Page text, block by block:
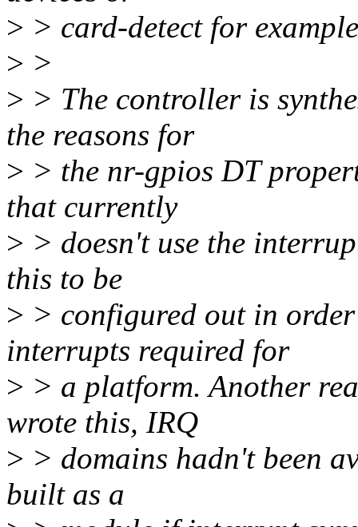
> > card-detect for
> >
> > The controller is
the reasons for
> > the nr-gpios DT
that currently
> > doesn't use the
this to be
> > configured out in
interrupts required for
> > a platform. Another
wrote this, IRQ
> > domains hadn't been
built as a